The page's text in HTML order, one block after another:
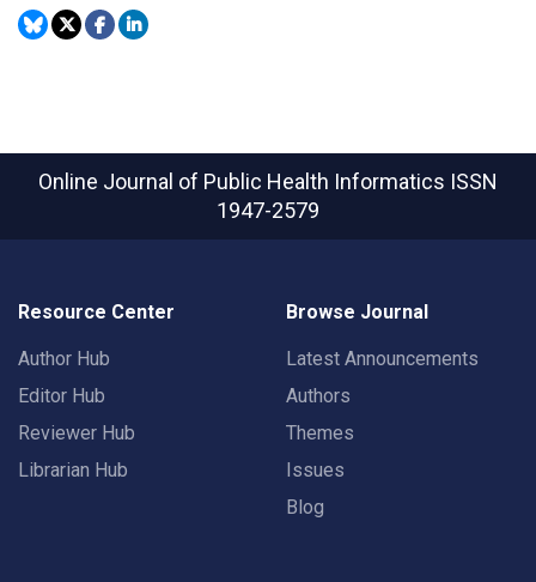
Online Journal of Public Health Informatics ISSN
1947-2579
Resource Center
Author Hub
Editor Hub
Reviewer Hub
Librarian Hub
Browse Journal
Latest Announcements
Authors
Themes
Issues
Blog